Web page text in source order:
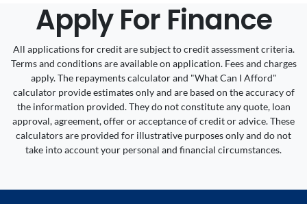
Apply For Finance
All applications for credit are subject to credit assessment criteria.
Terms and conditions are available on application. Fees and charges
apply. The repayments calculator and "What Can I Afford"
calculator provide estimates only and are based on the accuracy of
the information provided. They do not constitute any quote, loan
approval, agreement, offer or acceptance of credit or advice. These
calculators are provided for illustrative purposes only and do not
take into account your personal and financial circumstances.